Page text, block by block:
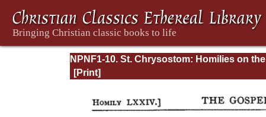
NPNF1-10. St. Chrysostom: Homilies on the
Gospel of Saint Matthew